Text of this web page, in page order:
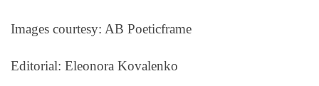
Images courtesy: AB Poeticframe
Editorial: Eleonora Kovalenko